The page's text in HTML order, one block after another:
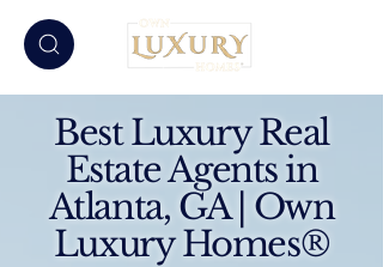
Best Luxury Real
Estate Agents in
Atlanta, GA | Own
Luxury Homes®